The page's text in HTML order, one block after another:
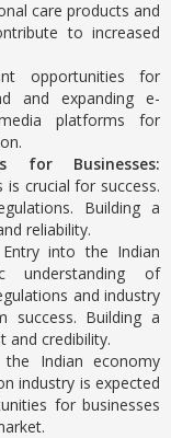
care products and
to increased
opportunities for
and expanding e-
platforms for
for Businesses:
is crucial for success.
Building a
reliability.
Entry into the Indian
understanding of
and industry
success. Building a
and credibility.
the Indian economy
industry is expected
for businesses